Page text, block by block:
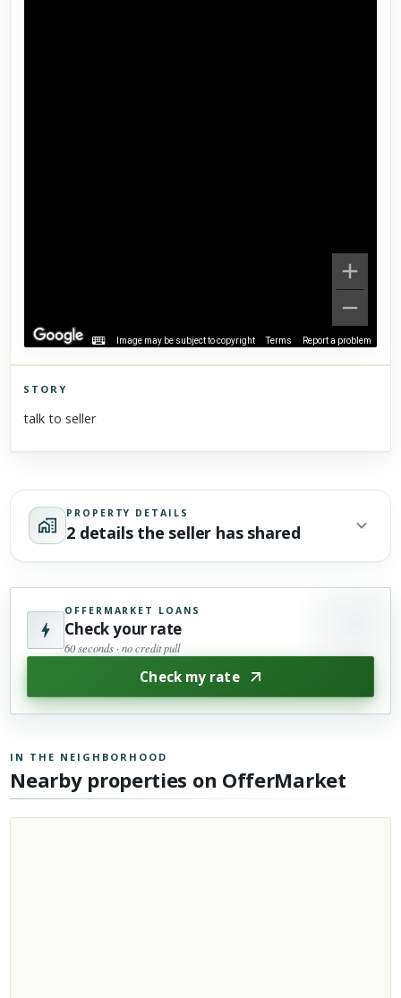
Image may be subject to copyright Terms Report a problem
Click to explore Street View
activate it.
STORY
talk to seller
PROPERTY DETAILS
2 details the seller has shared
OFFERMARKET LOANS
Check your rate
60 seconds · no credit pull
Check my rate
IN THE NEIGHBORHOOD
Nearby properties on OfferMarket